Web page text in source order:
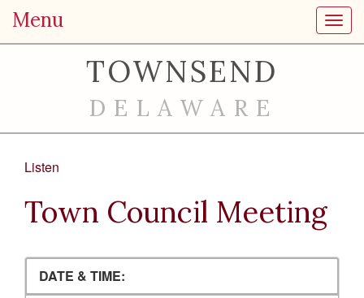
Menu
TOWNSEND
DELAWARE
Listen
Town Council Meeting
DATE & TIME: